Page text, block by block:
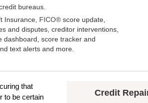
bureaus.
Insurance, FICO® score update,
and disputes, creditor interventions,
dashboard, score tracker and
text alerts and more.
that
to be certain
Credit